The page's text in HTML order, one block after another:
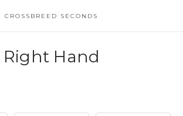
CROSSBREED SECONDS
Right Hand